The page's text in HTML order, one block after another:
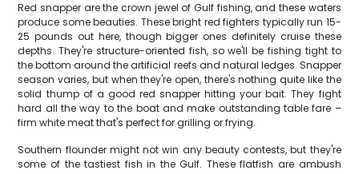
Red snapper are the crown jewel of Gulf fishing, and these waters
produce some beauties. These bright red fighters typically run 15-
25 pounds out here, though bigger ones definitely cruise these
depths. They're structure-oriented fish, so we'll be fishing tight to
the bottom around the artificial reefs and natural ledges. Snapper
season varies, but when they're open, there's nothing quite like the
solid thump of a good red snapper hitting your bait. They fight
hard all the way to the boat and make outstanding table fare –
firm white meat that's perfect for grilling or frying.
Southern flounder might not win any beauty contests, but they're
some of the tastiest fish in the Gulf. These flatfish are ambush